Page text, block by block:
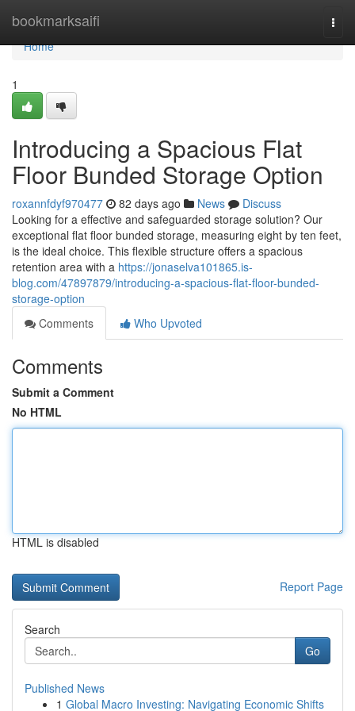
bookmarksaifi
Home
Home
1
Introducing a Spacious Flat
Floor Bunded Storage Option
roxannfdyf970477 82 days ago News
Discuss
Looking for a effective and safeguarded storage solution? Our
exceptional flat floor bunded storage, measuring eight by ten feet,
is the ideal choice. This flexible structure offers a spacious
retention area with a https://jonaselva101865.is-
blog.com/47897879/introducing-a-spacious-flat-floor-bunded-
storage-option
Comments
Who Upvoted
Comments
Submit a Comment
No HTML
HTML is disabled
Report Page
Search
Go
Published News
1 Global Macro Investing: Navigating Economic Shifts